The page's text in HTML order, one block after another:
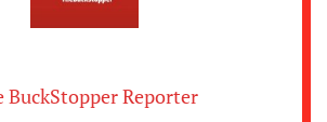
BuckStopper Reporter